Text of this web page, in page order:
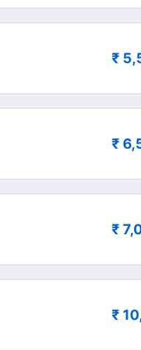
₹
₹
₹
₹